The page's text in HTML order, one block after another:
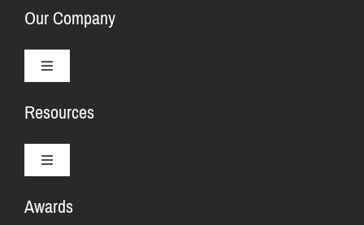
Our Company
Toggle
Why Us
Our Story
Meet the Team
Resources
Toggle
Training & Support
Awards